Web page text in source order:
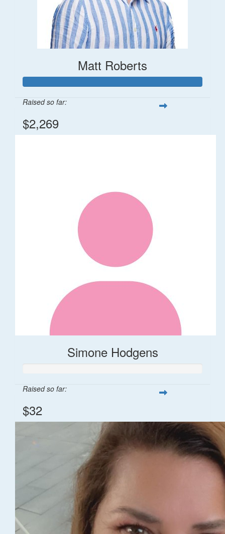
Matt Roberts
Raised so far:
$2,269
Simone Hodgens
Raised so far:
$32